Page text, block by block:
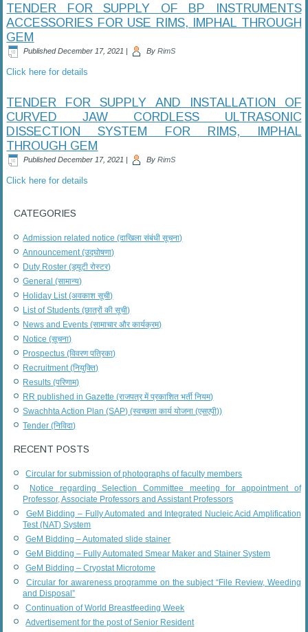
TENDER FOR SUPPLY OF BP INSTRUMENTS
ACCESSORIES FOR USE RIMS, IMPHAL THROUGH
GEM
Published December 17, 2021 | By RimS
Click here for details
TENDER FOR SUPPLY AND INSTALLATION OF
CURVED JAW CORDLESS ULTRASONIC
DISSECTION SYSTEM FOR RIMS, IMPHAL
THROUGH GEM
Published December 17, 2021 | By RimS
Click here for details
CATEGORIES
Admission related notice (दाखिला संबंधी सूचना)
Announcement (उद्घोषणा)
Duty Roster (ड्यूटी रोस्टर)
General (सामान्य)
Holiday List (अवकाश सूची)
List of Students (छात्रों की सूची)
News and Events (सामाचार और कार्यक्रम)
Notice (सूचना)
Prospectus (विवरण पत्रिका)
Recruitment (नियुक्ति)
Results (परिणाम)
RR published in Gazette (राजपत्र में प्रकाशित भर्ती नियम)
Swachhta Action Plan (SAP) (स्वच्छता कार्य योजना (एसएपी))
Tender (निविदा)
RECENT POSTS
Circular for submission of photographs of faculty members
Notice regarding Selection Committee meeting for appointment of
Professor, Associate Professors and Assistant Professors
GeM Bidding – Fully Automated and Integrated Nucleic Acid Amplification
Test (NAT) System
GeM Bidding – Automated slide stainer
GeM Bidding – Fully Automated Smear Maker and Stainer System
GeM Bidding – Cryostat Microtome
Circular for awareness programme on the subject “File Review, Weeding
and Disposal”
Continuation of World Breastfeeding Week
Advertisement for the post of Senior Resident